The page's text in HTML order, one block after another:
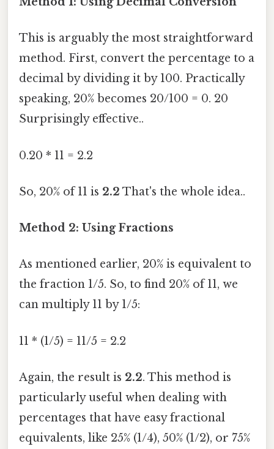
This is arguably the most straightforward
method. First, convert the percentage to a
decimal by dividing it by 100. Practically
speaking, 20% becomes 20/100 = 0. 20
Surprisingly effective..
0.20 * 11 = 2.2
So, 20% of 11 is 2.2 That's the whole idea..
Method 2: Using Fractions
As mentioned earlier, 20% is equivalent to
the fraction 1/5. So, to find 20% of 11, we
can multiply 11 by 1/5:
11 * (1/5) = 11/5 = 2.2
Again, the result is 2.2. This method is
particularly useful when dealing with
percentages that have easy fractional
equivalents, like 25% (1/4), 50% (1/2), or 75%